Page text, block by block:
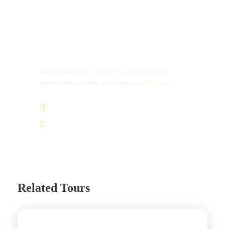
Related Tours